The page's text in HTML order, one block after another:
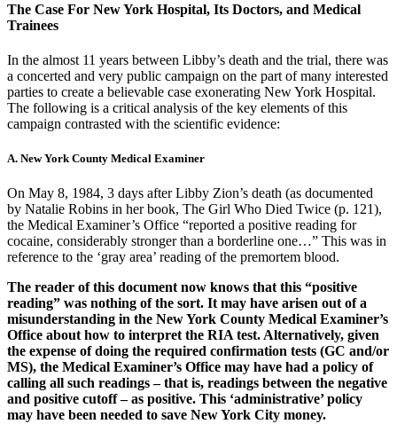
The Case For New York Hospital, Its Doctors, and Medical
Trainees
In the almost 11 years between Libby’s death and the trial, there was
a concerted and very public campaign on the part of many interested
parties to create a believable case exonerating New York Hospital.
The following is a critical analysis of the key elements of this
campaign contrasted with the scientific evidence:
A. New York County Medical Examiner
On May 8, 1984, 3 days after Libby Zion’s death (as documented
by Natalie Robins in her book, The Girl Who Died Twice (p. 121),
the Medical Examiner’s Office “reported a positive reading for
cocaine, considerably stronger than a borderline one…” This was in
reference to the ‘gray area’ reading of the premortem blood.
The reader of this document now knows that this “positive
reading” was nothing of the sort. It may have arisen out of a
misunderstanding in the New York County Medical Examiner’s
Office about how to interpret the RIA test. Alternatively, given
the expense of doing the required confirmation tests (GC and/or
MS), the Medical Examiner’s Office may have had a policy of
calling all such readings – that is, readings between the negative
and positive cutoff – as positive. This ‘administrative’ policy
may have been needed to save New York City money.